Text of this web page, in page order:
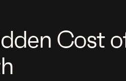
Cost